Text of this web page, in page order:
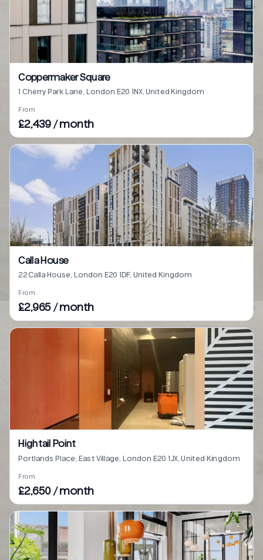
Coppermaker Square
1 Cherry Park Lane, London E20 1NX, United Kingdom
From
£2,439 / month
Calla House
22 Calla House, London E20 1DF, United Kingdom
From
£2,965 / month
Hightail Point
Portlands Place, East Village, London E20 1JX, United Kingdom
From
£2,650 / month